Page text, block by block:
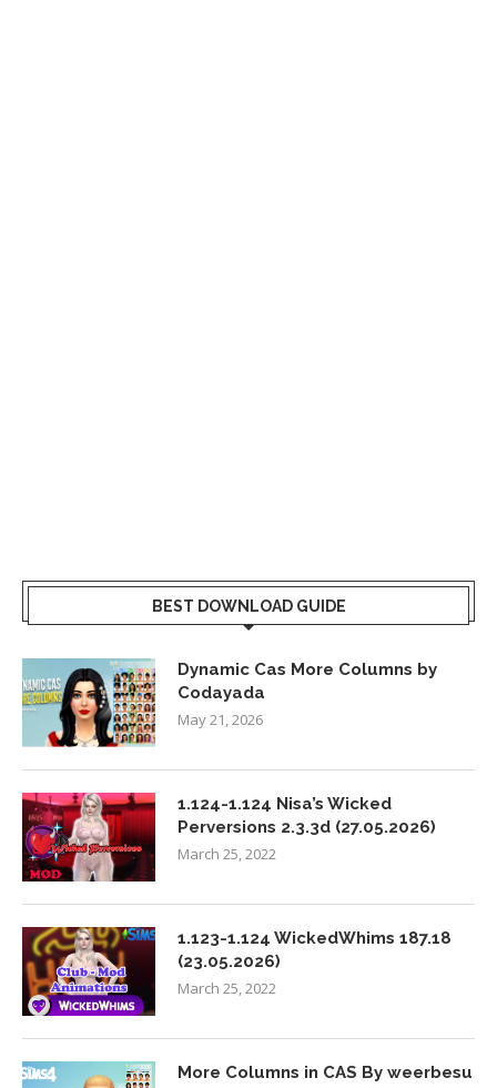
BEST DOWNLOAD GUIDE
Dynamic Cas More Columns by
Codayada
May 21, 2026
1.124-1.124 Nisa’s Wicked
Perversions 2.3.3d (27.05.2026)
March 25, 2022
1.123-1.124 WickedWhims 187.18
(23.05.2026)
March 25, 2022
More Columns in CAS By weerbesu